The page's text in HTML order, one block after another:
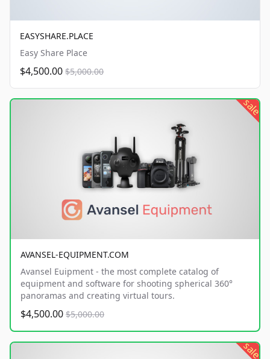
EASYSHARE.PLACE
Easy Share Place
$4,500.00 $5,000.00
sale
AVANSEL-EQUIPMENT.COM
Avansel Euipment - the most complete catalog of
equipment and software for shooting spherical 360°
panoramas and creating virtual tours.
$4,500.00 $5,000.00
sale